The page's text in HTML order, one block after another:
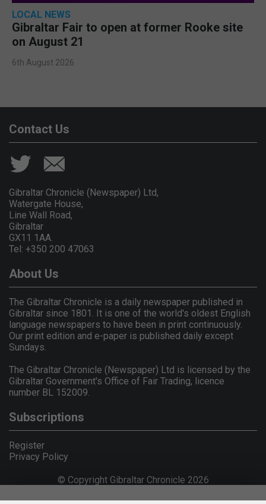
LOCAL NEWS
Gibraltar Fair to open at former Rooke site
on August 21
6th August 2026
Contact Us
Gibraltar Chronicle (Newspaper) Ltd,
Watergate House,
Line Wall Road,
Gibraltar
GX11 1AA.
Tel: +350 200 47063
About Us
The Gibraltar Chronicle is a daily newspaper published in
Gibraltar since 1801. It is one of the world's oldest English
language newspapers to have been in print continuously.
Our print edition and e-paper is published daily except
Sundays.
The Gibraltar Chronicle (Newspaper) Ltd is licensed by the
Gibraltar Government's Office of Fair Trading, licence
number BL 152009.
Subscriptions
Register
Privacy Policy
© Copyright Gibraltar Chronicle 2026